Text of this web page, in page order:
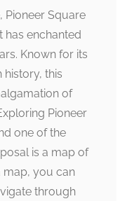
Pioneer Square
has enchanted
Known for its
this
of
Pioneer
one of the
is a map of
map, you can
through